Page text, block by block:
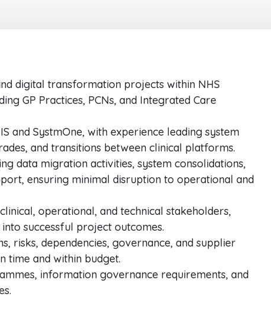
digital transformation projects within NHS
GP Practices, PCNs, and Integrated Care
and SystmOne, with experience leading system
and transitions between clinical platforms.
data migration activities, system consolidations,
ensuring minimal disruption to operational and
operational, and technical stakeholders,
successful project outcomes.
risks, dependencies, governance, and supplier
time and within budget.
information governance requirements, and